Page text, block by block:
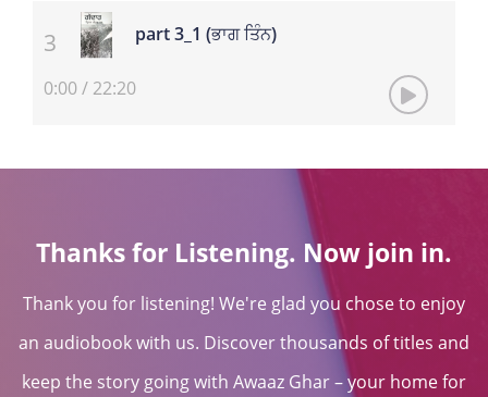
part 3_1 (ਭਾਗ ਤਿੰਨ)
0:00/ 22:20
Thanks for Listening. Now join in.
Thank you for listening! We're glad you chose to enjoy
an audiobook with us. Discover thousands of titles and
keep the story going with Awaaz Ghar – your home for